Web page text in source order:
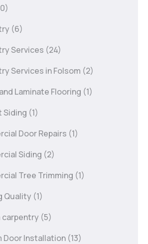
(6)
Services (24)
Services in Folsom (2)
Laminate Flooring (1)
Siding (1)
Door Repairs (1)
Siding (2)
Tree Trimming (1)
Quality (1)
(5)
Door Installation (13)